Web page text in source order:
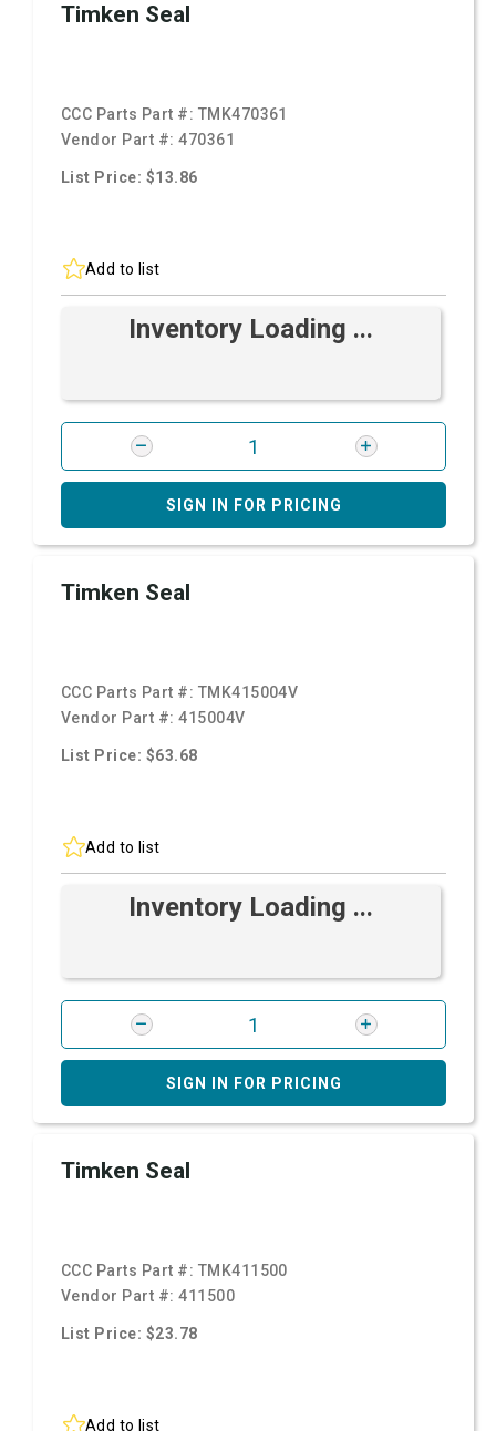
Timken Seal
CCC Parts Part #: TMK470361
Vendor Part #:470361
List Price: $13.86
Add to list
Inventory Loading ...
SIGN IN FOR PRICING
Timken Seal
CCC Parts Part #: TMK415004V
Vendor Part #:415004V
List Price: $63.68
Add to list
Inventory Loading ...
SIGN IN FOR PRICING
Timken Seal
CCC Parts Part #: TMK411500
Vendor Part #:411500
List Price: $23.78
Add to list